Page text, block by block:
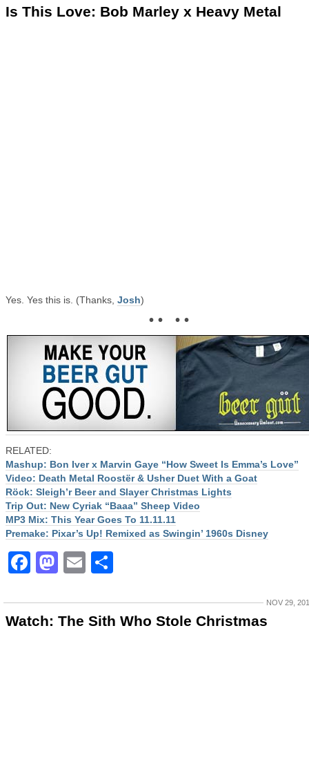
Is This Love: Bob Marley x Heavy Metal
Yes. Yes this is. (Thanks, Josh)
• • • •
RELATED:
Mashup: Bon Iver x Marvin Gaye “How Sweet Is Emma’s Love”
Video: Death Metal Roostër & Usher Duet With a Goat
Röck: Sleigh’r Beer and Slayer Christmas Lights
Trip Out: New Cyriak “Baaa” Sheep Video
MP3 Mix: This Year Goes To 11.11.11
Premake: Pixar’s Up! Remixed as Swingin’ 1960s Disney
Facebook
Mastodon
Email
NOV 29,
Watch: The Sith Who Stole Christmas